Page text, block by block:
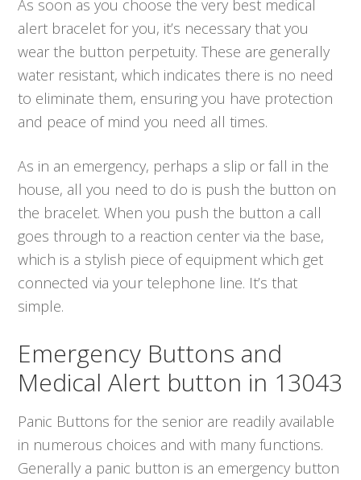
As soon as you choose the very best medical
alert bracelet for you, it’s necessary that you
wear the button perpetuity. These are generally
water resistant, which indicates there is no need
to eliminate them, ensuring you have protection
and peace of mind you need all times.
As in an emergency, perhaps a slip or fall in the
house, all you need to do is push the button on
the bracelet. When you push the button a call
goes through to a reaction center via the base,
which is a stylish piece of equipment which get
connected via your telephone line. It’s that
simple.
Emergency Buttons and
Medical Alert button in 13043
Panic Buttons for the senior are readily available
in numerous choices and with many functions.
Generally a panic button is an emergency button